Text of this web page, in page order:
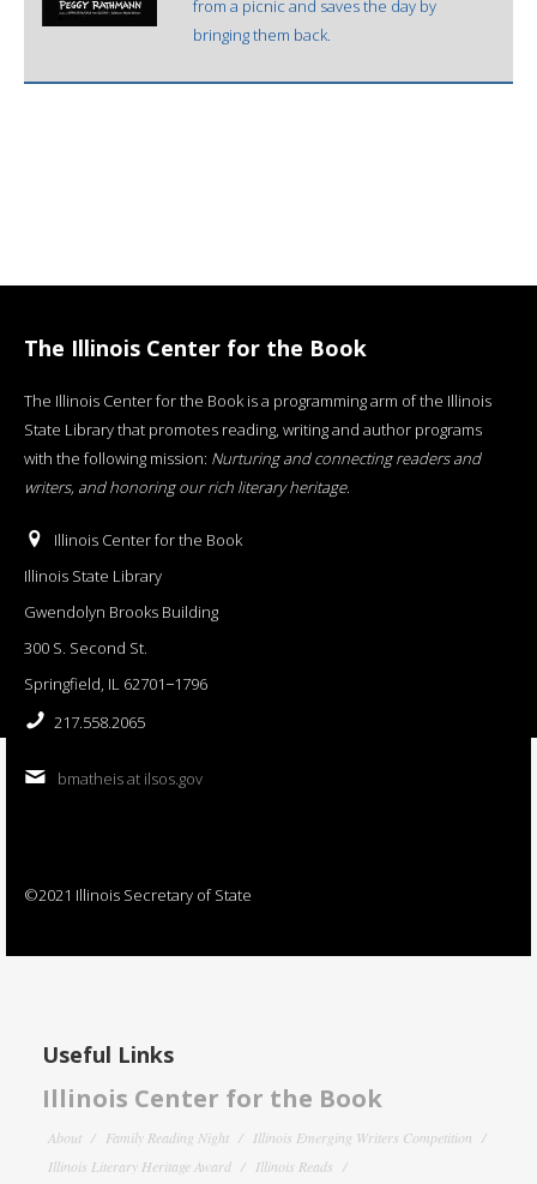
from a picnic and saves the day by
bringing them back.
The Illinois Center for the Book
The Illinois Center for the Book is a programming arm of the Illinois
State Library that promotes reading, writing and author programs
with the following mission: Nurturing and connecting readers and
writers, and honoring our rich literary heritage.
Illinois Center for the Book
Illinois State Library
Gwendolyn Brooks Building
300 S. Second St.
Springfield, IL 62701−1796
217.558.2065
bmatheis at ilsos.gov
©2021 Illinois Secretary of State
Useful Links
Illinois Center for the Book
About Family Reading Night
Illinois Emerging Writers Competition
Illinois Literary Heritage Award
Illinois Reads